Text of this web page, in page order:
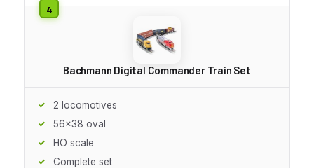
Bachmann Digital Commander Train Set
2 locomotives
56x38 oval
HO scale
Complete set